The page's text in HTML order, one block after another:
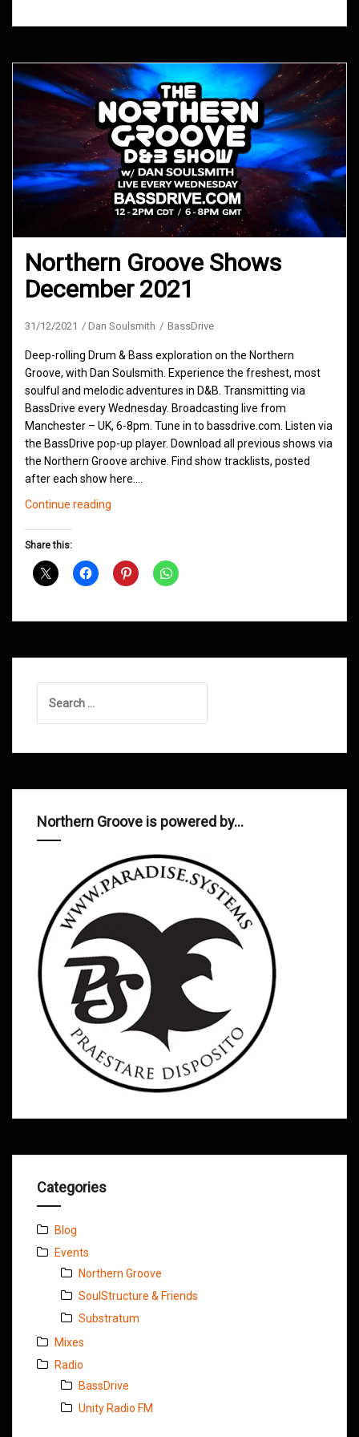
Northern Groove Shows
December 2021
31/12/2021 Dan Soulsmith BassDrive
Deep-rolling Drum & Bass exploration on the Northern
Groove, with Dan Soulsmith. Experience the freshest, most
soulful and melodic adventures in D&B. Transmitting via
BassDrive every Wednesday. Broadcasting live from
Manchester – UK, 6-8pm. Tune in to bassdrive.com. Listen via
the BassDrive pop-up player. Download all previous shows via
the Northern Groove archive. Find show tracklists, posted
after each show here.…
Continue reading
2021
Share this:
for:
Northern Groove is powered by…
Categories
Blog
Events
Northern Groove
SoulStructure & Friends
Substratum
Mixes
Radio
BassDrive
Unity Radio FM